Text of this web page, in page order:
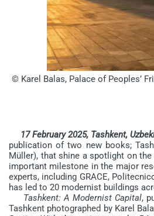
© Karel Balas, Palace of Peoples’
17 February 2025, Tashkent,
publication of two new books;
Müller), that shine a spotlight on
important milestone in the major
experts, including GRACE,
has led to 20 modernist buildings
Tashkent: A Modernist Capital,
Tashkent photographed by Karel